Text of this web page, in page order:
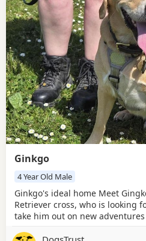
Ginkgo
4 Year Old Male
Ginkgo's ideal home Meet
Retriever cross, who is looking
take him out on new